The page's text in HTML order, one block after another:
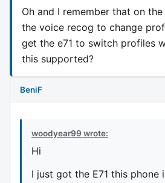
Oh and I remember that on
the voice recog to change
get the e71 to switch profiles
this supported?
BeniF
woodyear99 wrote:
Hi
I just got the E71 this phone